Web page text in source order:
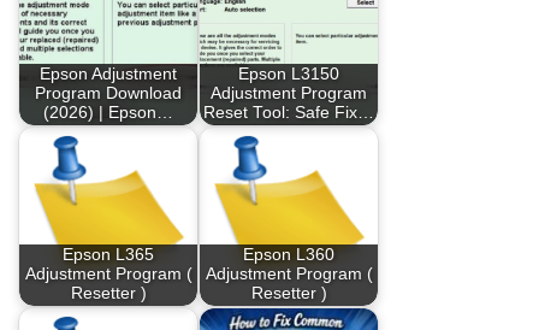
Epson Adjustment
Program Download
(2026) | Epson…
Epson L3150
Adjustment Program
Reset Tool: Safe Fix…
Epson L365
Adjustment Program (
Resetter )
Epson L360
Adjustment Program (
Resetter )